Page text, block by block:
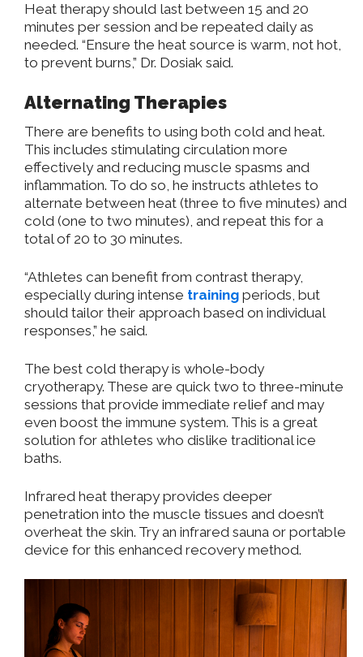
Heat therapy should last between 15 and 20
minutes per session and be repeated daily as
needed. “Ensure the heat source is warm, not hot,
to prevent burns,” Dr. Dosiak said.
Alternating Therapies
There are benefits to using both cold and heat.
This includes stimulating circulation more
effectively and reducing muscle spasms and
inflammation. To do so, he instructs athletes to
alternate between heat (three to five minutes) and
cold (one to two minutes), and repeat this for a
total of 20 to 30 minutes.
“Athletes can benefit from contrast therapy,
especially during intense training periods, but
should tailor their approach based on individual
responses,” he said.
The best cold therapy is whole-body
cryotherapy. These are quick two to three-minute
sessions that provide immediate relief and may
even boost the immune system. This is a great
solution for athletes who dislike traditional ice
baths.
Infrared heat therapy provides deeper
penetration into the muscle tissues and doesn’t
overheat the skin. Try an infrared sauna or portable
device for this enhanced recovery method.